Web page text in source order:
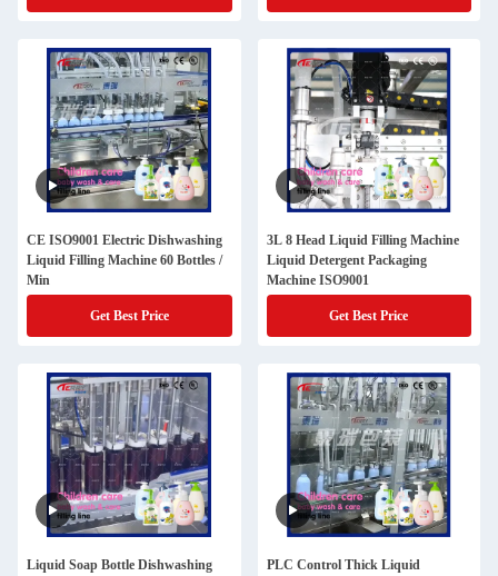
CE ISO9001 Electric Dishwashing
Liquid Filling Machine 60 Bottles /
Min
Get Best Price
3L 8 Head Liquid Filling Machine
Liquid Detergent Packaging
Machine ISO9001
Get Best Price
Liquid Soap Bottle Dishwashing
PLC Control Thick Liquid